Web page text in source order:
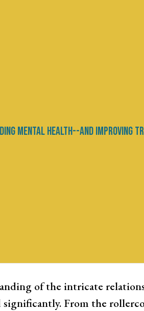
Energy Movement - Advocacy
of the intricate
significantly. From the